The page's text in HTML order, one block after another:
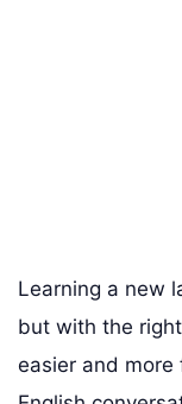
Learning a new
but with the
easier and more